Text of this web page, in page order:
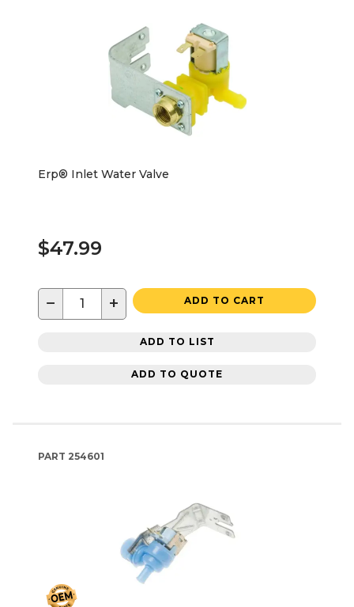
Erp® Inlet Water Valve
$47.99
− + ADD TO CART
ADD TO LIST
ADD TO QUOTE
PART 254601